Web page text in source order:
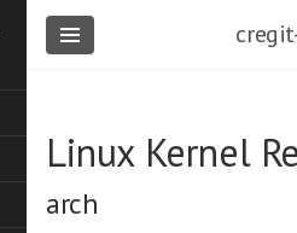
Linux Kernel
arch